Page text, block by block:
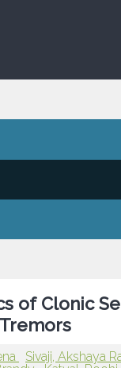
of Clonic
Sivaji, Akshaya